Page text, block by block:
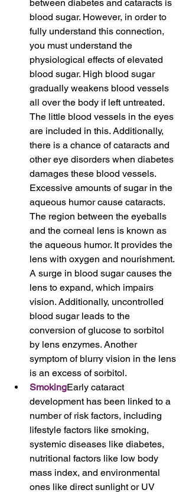
between diabetes and cataracts is
blood sugar. However, in order to
fully understand this connection,
you must understand the
physiological effects of elevated
blood sugar. High blood sugar
gradually weakens blood vessels
all over the body if left untreated.
The little blood vessels in the eyes
are included in this. Additionally,
there is a chance of cataracts and
other eye disorders when diabetes
damages these blood vessels.
Excessive amounts of sugar in the
aqueous humor cause cataracts.
The region between the eyeballs
and the corneal lens is known as
the aqueous humor. It provides the
lens with oxygen and nourishment.
A surge in blood sugar causes the
lens to expand, which impairs
vision. Additionally, uncontrolled
blood sugar leads to the
conversion of glucose to sorbitol
by lens enzymes. Another
symptom of blurry vision in the lens
is an excess of sorbitol.
SmokingEarly cataract
development has been linked to a
number of risk factors, including
lifestyle factors like smoking,
systemic diseases like diabetes,
nutritional factors like low body
mass index, and environmental
ones like direct sunlight or UV